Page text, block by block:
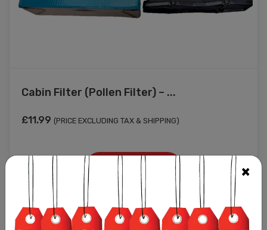
Cabin Filter (Pollen Filter) – ...
£11.99 (PRICE EXCLUDING TAX & SHIPPING)
Add to cart ×